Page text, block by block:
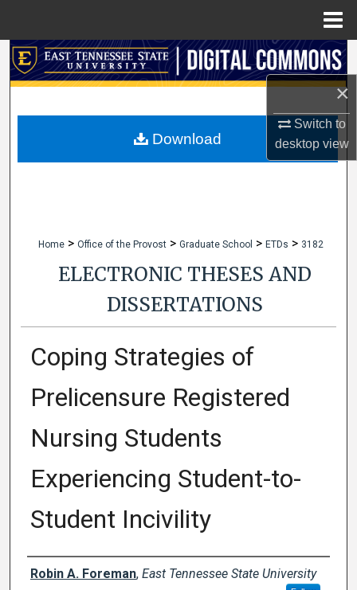
×
Switch to
desktopview
Search
My Account
Home > Office of the Provost > Graduate School > ETDs > 3182
ELECTRONIC THESES AND
DISSERTATIONS
Coping Strategies of
Prelicensure Registered
Nursing Students
Experiencing Student-to-
Student Incivility
Author
Robin A. Foreman, East Tennessee State University
Download